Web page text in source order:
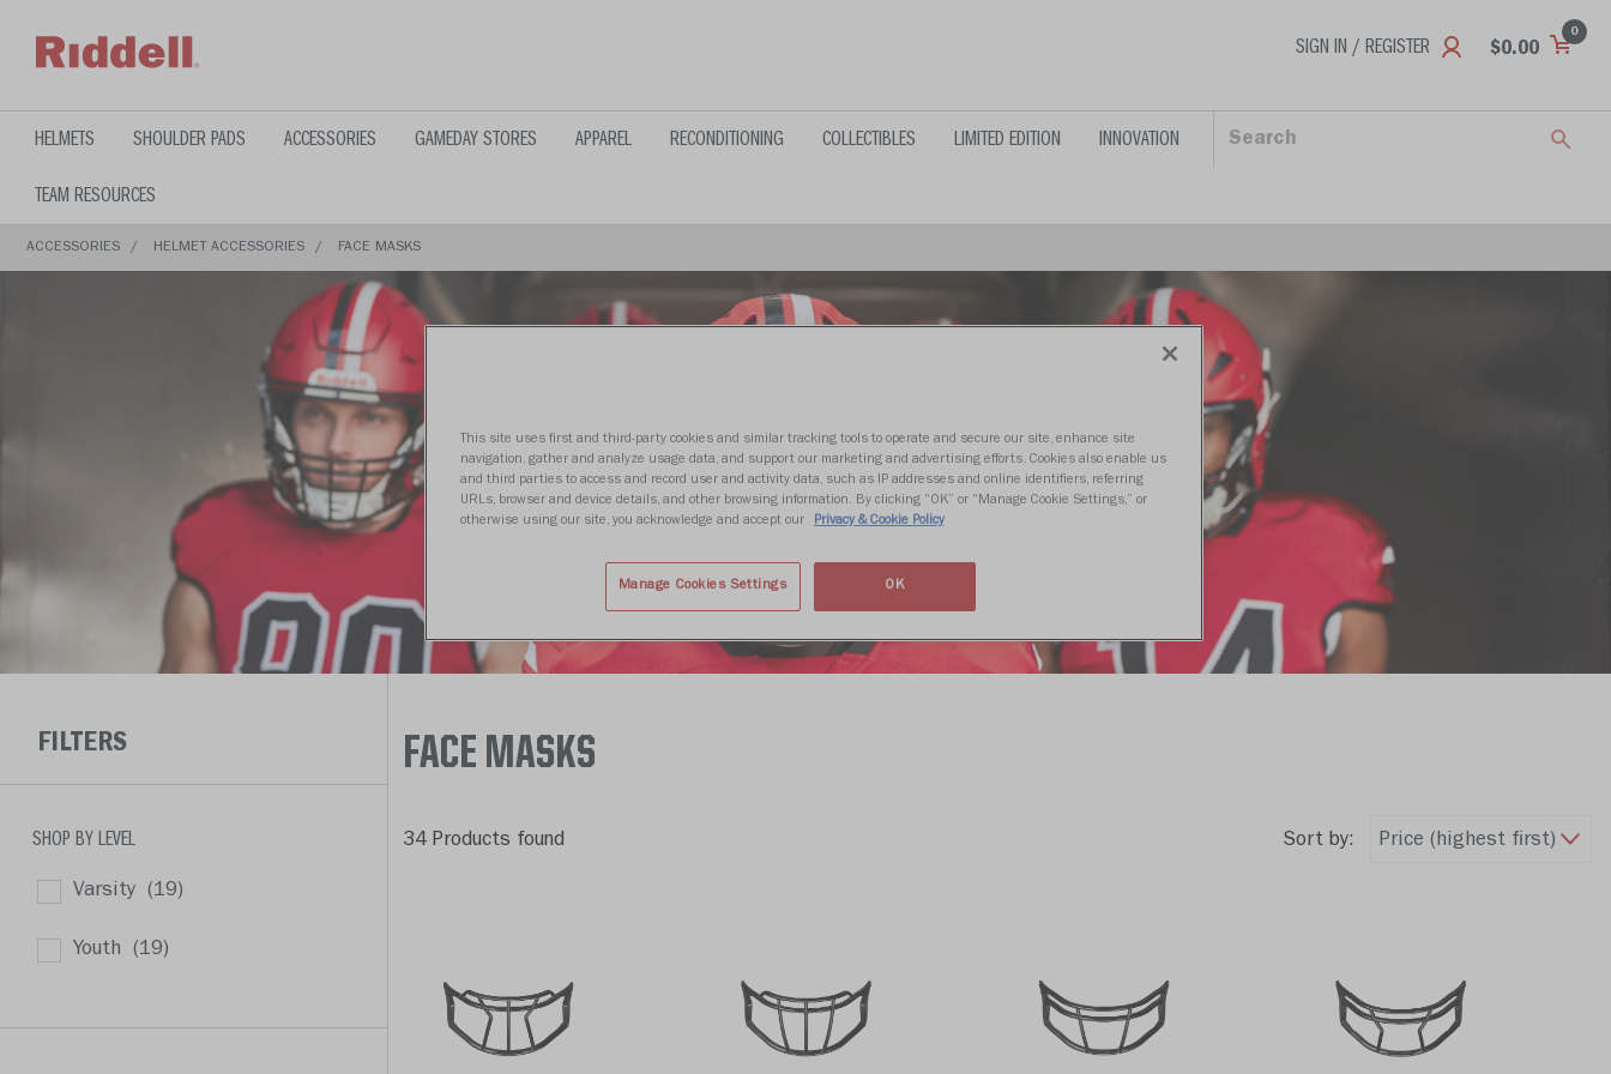
SIGN IN / REGISTER $0.00
0
HELMETS SHOULDER PADS ACCESSORIES GAMEDAY STORES APPAREL RECONDITIONING COLLECTIBLES LIMITED EDITION INNOVATION
TEAM RESOURCES
ACCESSORIES HELMET ACCESSORIES FACE MASKS
FILTERS
SHOP BY LEVEL
Varsity (19)
Youth (19)
FACE MASKS
34 Products found Sort by:
This site uses first and third-party cookies and similar tracking tools to operate and secure our site, enhance site
navigation, gather and analyze usage data, and support our marketing and advertising efforts. Cookies also enable us
and third parties to access and record user and activity data, such as IP addresses and online identifiers, referring
URLs, browser and device details, and other browsing information. By clicking “OK” or “Manage Cookie Settings,” or
otherwise using our site, you acknowledge and accept our
Privacy & Cookie Policy
Manage Cookies Settings OK